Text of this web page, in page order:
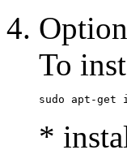
To
sudo apt-get
*